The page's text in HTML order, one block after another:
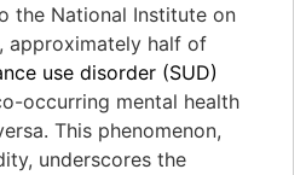
the National Institute on
approximately half of
use disorder (SUD)
occurring mental health
This phenomenon,
underscores the